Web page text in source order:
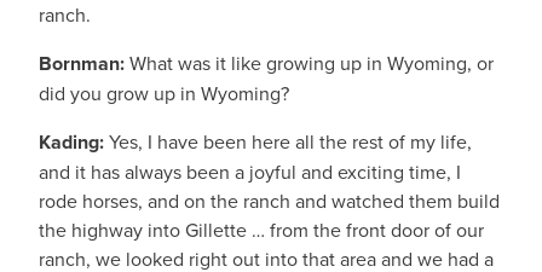
ranch.
Bornman:What was it like growing up in Wyoming, or
did you grow up in Wyoming?
Kading:Yes, I have been here all the rest of my life,
and it has always been a joyful and exciting time, I
rode horses, and on the ranch and watched them build
the highway into Gillette … from the front door of our
ranch, we looked right out into that area and we had a